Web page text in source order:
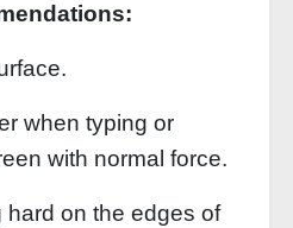
when typing or
with normal force.
hard on the edges of